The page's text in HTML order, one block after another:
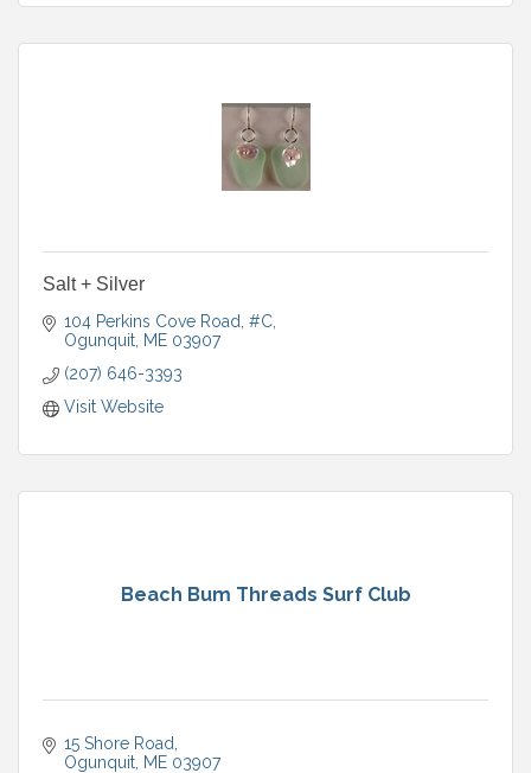
Salt + Silver
104 Perkins Cove Road, #C
Ogunquit ME 03907
(207) 646-3393
Visit Website
Beach Bum Threads Surf Club
15 Shore Road
Ogunquit ME 03907